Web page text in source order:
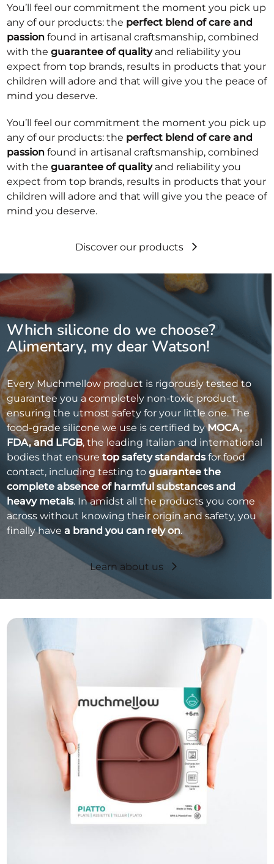
You’ll feel our commitment the moment you pick up
any of our products: the perfect blend of care and
passion found in artisanal craftsmanship, combined
with theguarantee of qualityand reliability you
expect from top brands, results in products that your
children will adore and that will give you the peace of
mind you deserve.
You’ll feel our commitment the moment you pick up
any of our products: the perfect blend of care and
passion found in artisanal craftsmanship, combined
with theguarantee of qualityand reliability you
expect from top brands, results in products that your
children will adore and that will give you the peace of
mind you deserve.
Discover our products
Which silicone do we choose?
Alimentary, my dear Watson!
Every Muchmellow product is rigorously tested to
guarantee you a completely non-toxic product,
ensuring the utmost safety for your little one. The
food-grade silicone we use is certified byMOCA,
FDA, and LFGB, the leading Italian and international
bodies that ensuretop safety standardsfor food
contact, including testing toguarantee the
complete absence of harmful substances and
heavy metals. In amidst all the products you come
across without knowing their origin and safety, you
finally havea brand you can rely on.
Learn about us